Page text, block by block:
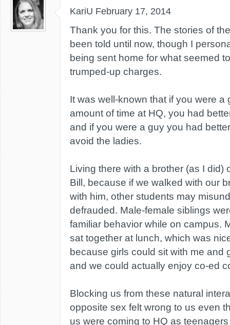
KariU February 17, 2014
Thank you for this. The stories of
been told until now, though I
being sent home for what seemed
trumped-up charges.
It was well-known that if you were
amount of time at HQ, you had
and if you were a guy you had
avoid the ladies.
Living there with a brother (as I did)
Bill, because if we walked with our
with him, other students may
defrauded. Male-female siblings
familiar behavior while on campus.
sat together at lunch, which was
because girls could sit with me and
and we could actually enjoy co-ed
Blocking us from these natural
opposite sex felt wrong to us even
us were coming to HQ as